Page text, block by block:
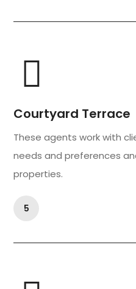
Courtyard Terrace
These agents work with
needs and preferences
properties.
5